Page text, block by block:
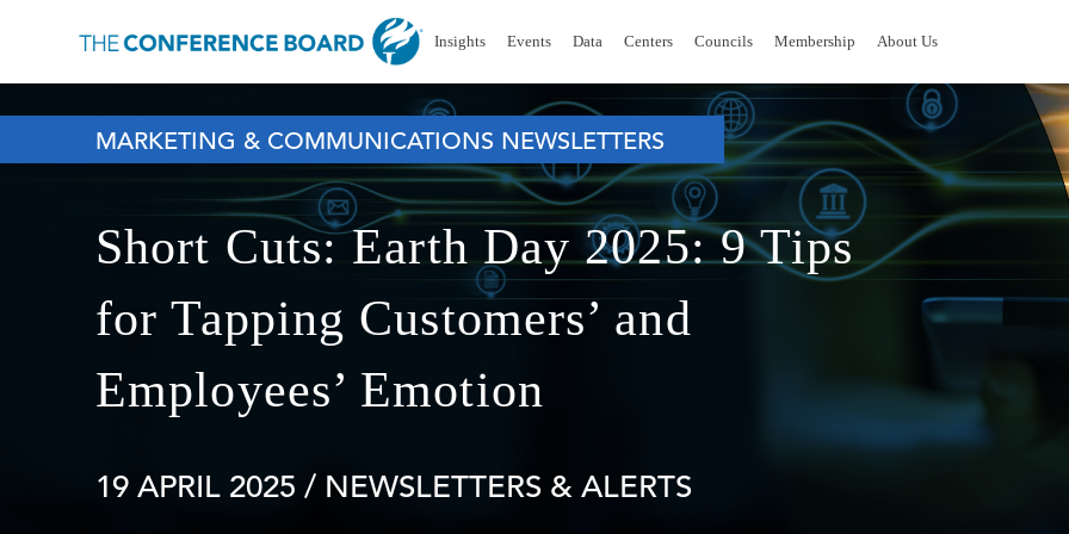
Insights Events Data Centers Councils Membership About Us
MARKETING & COMMUNICATIONS NEWSLETTERS
Short Cuts: Earth Day 2025: 9 Tips
for Tapping Customers’ and
Employees’ Emotion
19 APRIL 2025 / NEWSLETTERS & ALERTS